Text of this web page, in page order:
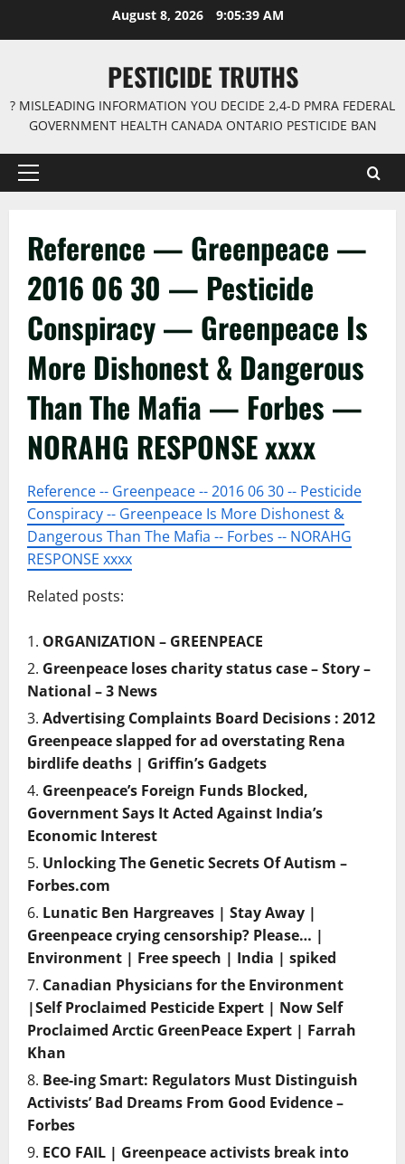
August 8, 2026 9:05:40 AM
PESTICIDE TRUTHS
? MISLEADING INFORMATION YOU DECIDE 2,4-D PMRA FEDERAL
GOVERNMENT HEALTH CANADA ONTARIO PESTICIDE BAN
Primary
Reference — Greenpeace —
2016 06 30 — Pesticide
Conspiracy — Greenpeace Is
More Dishonest & Dangerous
Than The Mafia — Forbes —
NORAHG RESPONSE xxxx
Reference -- Greenpeace -- 2016 06 30 -- Pesticide
Conspiracy -- Greenpeace Is More Dishonest &
Dangerous Than The Mafia -- Forbes -- NORAHG
RESPONSE xxxx
Related posts:
ORGANIZATION – GREENPEACE
Greenpeace loses charity status case – Story –
National – 3 News
Advertising Complaints Board Decisions : 2012
Greenpeace slapped for ad overstating Rena
birdlife deaths | Griffin’s Gadgets
Greenpeace’s Foreign Funds Blocked,
Government Says It Acted Against India’s
Economic Interest
Unlocking The Genetic Secrets Of Autism –
Forbes.com
Lunatic Ben Hargreaves | Stay Away |
Greenpeace crying censorship? Please… |
Environment | Free speech | India | spiked
Canadian Physicians for the Environment
|Self Proclaimed Pesticide Expert | Now Self
Proclaimed Arctic GreenPeace Expert | Farrah
Khan
Bee-ing Smart: Regulators Must Distinguish
Activists’ Bad Dreams From Good Evidence –
Forbes
ECO FAIL | Greenpeace activists break into